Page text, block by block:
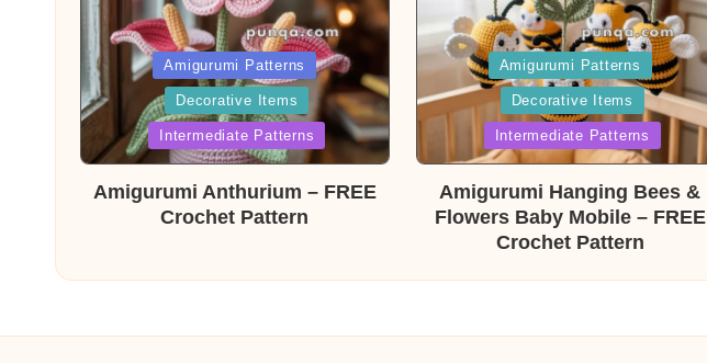
Posted
in
Amigurumi Patterns
Decorative Items
Intermediate Patterns
Amigurumi Anthurium – FREE
Crochet Pattern
Posted
in
Amigurumi Patterns
Decorative Items
Intermediate Patterns
Amigurumi Hanging Bees &
Flowers Baby Mobile – FREE
Crochet Pattern